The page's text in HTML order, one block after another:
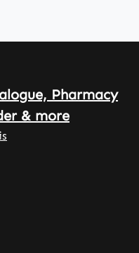
Pharmacy
& more